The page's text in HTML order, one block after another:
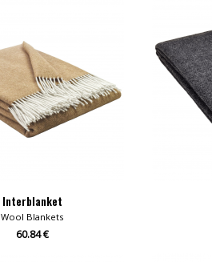
Interblanket
Wool Blankets
60.84 €